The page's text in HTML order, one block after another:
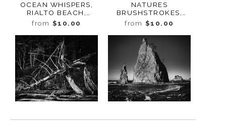
OCEAN WHISPERS,
RIALTO BEACH,
WASHINGTON 2025
from $10.00
NATURES
BRUSHSTROKES,
RIALTO BEACH,
WASHINGTON 2025
from $10.00